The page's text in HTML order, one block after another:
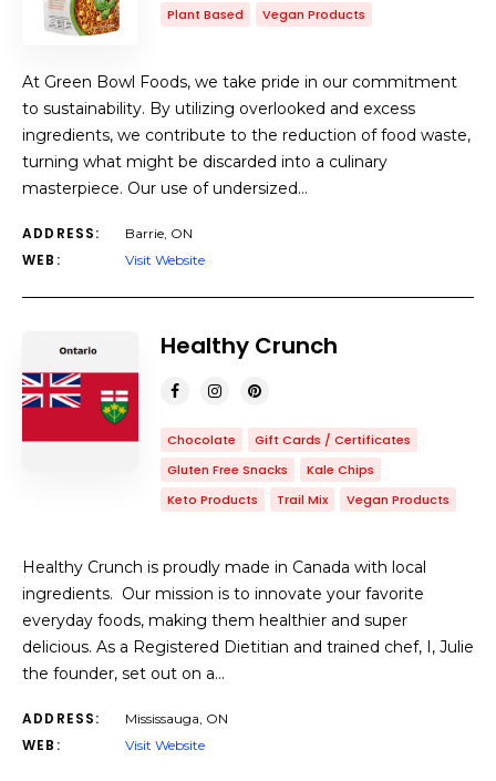
Plant Based Vegan Products
At Green Bowl Foods, we take pride in our commitment
to sustainability. By utilizing overlooked and excess
ingredients, we contribute to the reduction of food waste,
turning what might be discarded into a culinary
masterpiece. Our use of undersized…
ADDRESS: Barrie, ON
WEB: Visit Website
Healthy Crunch
Chocolate
Gift Cards / Certificates
Gluten Free Snacks
Kale Chips
Keto Products
Trail Mix Vegan Products
Healthy Crunch is proudly made in Canada with local
ingredients. Our mission is to innovate your favorite
everyday foods, making them healthier and super
delicious. As a Registered Dietitian and trained chef, I, Julie
the founder, set out on a…
ADDRESS: Mississauga, ON
WEB: Visit Website